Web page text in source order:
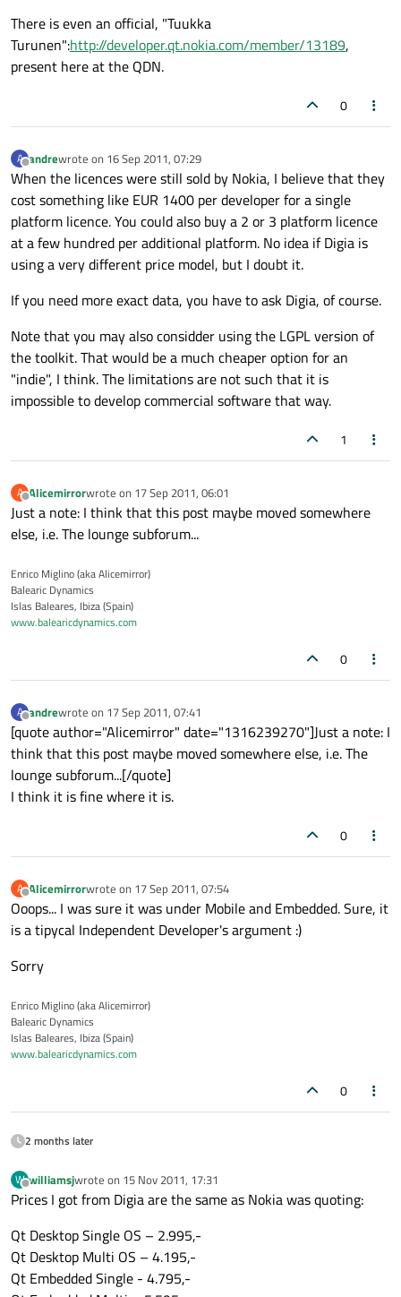
There is even an official, "Tuukka
Turunen":http://developer.qt.nokia.com/member/13189,
present here at the QDN.
0
A
Offline
andrewrote on 16 Sep 2011, 07:29
last edited by
When the licences were still sold by Nokia, I believe that they
cost something like EUR 1400 per developer for a single
platform licence. You could also buy a 2 or 3 platform licence
at a few hundred per additional platform. No idea if Digia is
using a very different price model, but I doubt it.
If you need more exact data, you have to ask Digia, of course.
Note that you may also considder using the LGPL version of
the toolkit. That would be a much cheaper option for an
"indie", I think. The limitations are not such that it is
impossible to develop commercial software that way.
1
A
Offline
Alicemirrorwrote on 17 Sep 2011, 06:01
last edited by
Just a note: I think that this post maybe moved somewhere
else, i.e. The lounge subforum...
Enrico Miglino (aka Alicemirror)
Balearic Dynamics
Islas Baleares, Ibiza (Spain)
www.balearicdynamics.com
0
A
Offline
andrewrote on 17 Sep 2011, 07:41
last edited by
[quote author="Alicemirror" date="1316239270"]Just a note: I
think that this post maybe moved somewhere else, i.e. The
lounge subforum...[/quote]
I think it is fine where it is.
0
A
Offline
Alicemirrorwrote on 17 Sep 2011, 07:54
last edited by
Ooops... I was sure it was under Mobile and Embedded. Sure, it
is a tipycal Independent Developer's argument :)
Sorry
Enrico Miglino (aka Alicemirror)
Balearic Dynamics
Islas Baleares, Ibiza (Spain)
www.balearicdynamics.com
0
2 months later
W
Offline
williamsjwrote on 15 Nov 2011, 17:31
last edited by
Prices I got from Digia are the same as Nokia was quoting:
Qt Desktop Single OS – 2.995,-
Qt Desktop Multi OS – 4.195,-
Qt Embedded Single - 4.795,-